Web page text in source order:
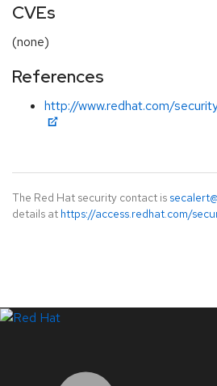
CVEs
(none)
References
http://www.redhat.com/
The Red Hat security contact is
details at https://access.redhat.com/